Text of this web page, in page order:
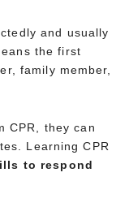
and usually
the first
family member,
CPR, they can
Learning CPR
to respond